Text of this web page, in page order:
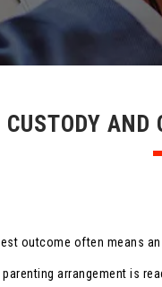
outcome often means
arrangement is